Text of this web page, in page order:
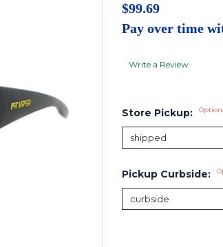
$99.69
Pay over time
Write a Review
Store Pickup:
Pickup Curbside: